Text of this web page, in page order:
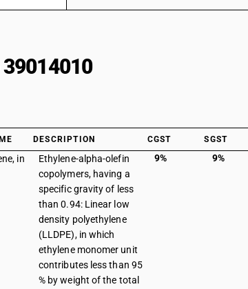
DESCRIPTION CGST SGST
in
Ethylene-alpha-olefin
copolymers, having a
specific gravity of less
than 0.94: Linear low
density polyethylene
(LLDPE), in which
ethylene monomer unit
contributes less than 95
% by weight of the total
9% 9%